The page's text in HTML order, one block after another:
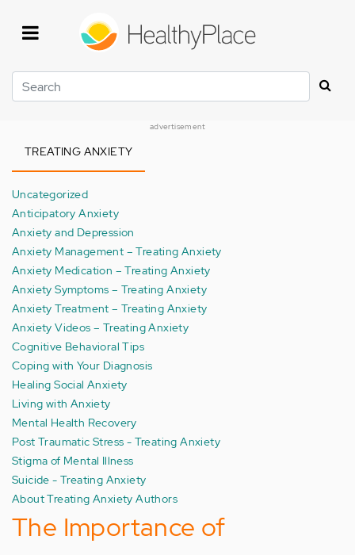
Search
advertisement
TREATING ANXIETY
Uncategorized
Anticipatory Anxiety
Anxiety and Depression
Anxiety Management – Treating Anxiety
Anxiety Medication – Treating Anxiety
Anxiety Symptoms – Treating Anxiety
Anxiety Treatment – Treating Anxiety
Anxiety Videos – Treating Anxiety
Cognitive Behavioral Tips
Coping with Your Diagnosis
Healing Social Anxiety
Living with Anxiety
Mental Health Recovery
Post Traumatic Stress - Treating Anxiety
Stigma of Mental Illness
Suicide - Treating Anxiety
About Treating Anxiety Authors
The Importance of